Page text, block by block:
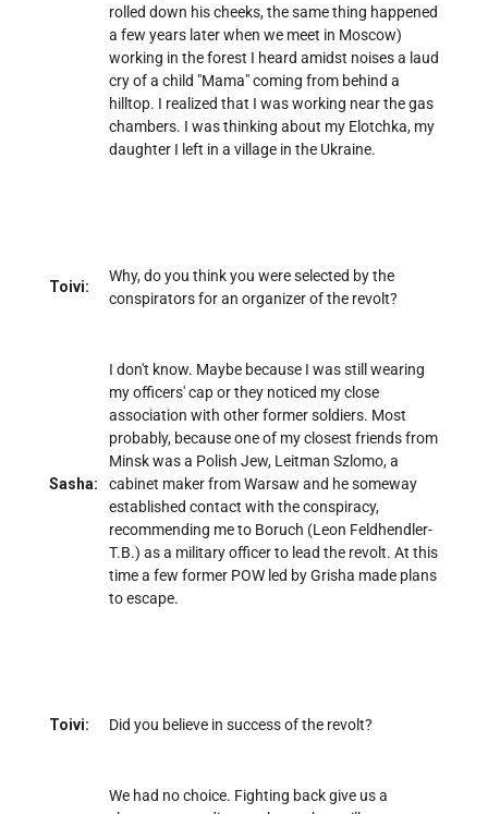
rolled down his cheeks, the same thing happened
a few years later when we meet in Moscow)
working in the forest I heard amidst noises a laud
cry of a child "Mama" coming from behind a
hilltop. I realized that I was working near the gas
chambers. I was thinking about my Elotchka, my
daughter I left in a village in the Ukraine.
Toivi:
Why, do you think you were selected by the
conspirators for an organizer of the revolt?
Sasha:
I don't know. Maybe because I was still wearing
my officers' cap or they noticed my close
association with other former soldiers. Most
probably, because one of my closest friends from
Minsk was a Polish Jew, Leitman Szlomo, a
cabinet maker from Warsaw and he someway
established contact with the conspiracy,
recommending me to Boruch (Leon Feldhendler-
T.B.) as a military officer to lead the revolt. At this
time a few former POW led by Grisha made plans
to escape.
Toivi: Did you believe in success of the revolt?
We had no choice. Fighting back give us a